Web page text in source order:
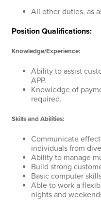
All other duties, as
Position Qualifications:
Knowledge/Experience:
Ability to assist
APP.
Knowledge of
required.
Skills and Abilities:
Communicate
individuals from
Ability to manage
Build strong
Basic computer
Able to work a
nights and